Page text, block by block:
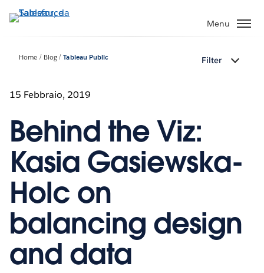
Passa
Menu
Home Blog Tableau Public Filter
15 Febbraio, 2019
Behind the Viz:
Kasia Gasiewska-
Holc on
balancing design
and data